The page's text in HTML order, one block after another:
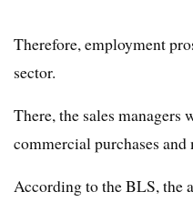
Therefore, employment
sector.
There, the sales
commercial purchases and
According to the BLS, the